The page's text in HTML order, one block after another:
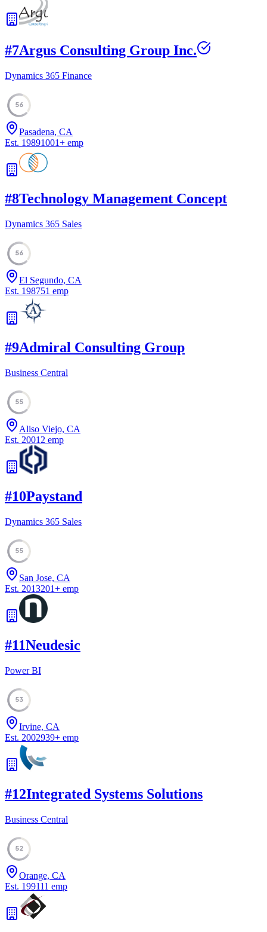
#7Argus Consulting Group Inc.
Dynamics 365 Finance
56
Pasadena, CA
Est. 19891001+ emp
#8Technology Management Concept
Dynamics 365 Sales
56
El Segundo, CA
Est. 198751 emp
#9Admiral Consulting Group
Business Central
55
Aliso Viejo, CA
Est. 2001 2 emp
#10Paystand
Dynamics 365 Sales
55
San Jose, CA
Est. 2013201+ emp
#11Neudesic
Power BI
53
Irvine, CA
Est. 2002939+ emp
#12Integrated Systems Solutions
Business Central
52
Orange, CA
Est. 199111 emp